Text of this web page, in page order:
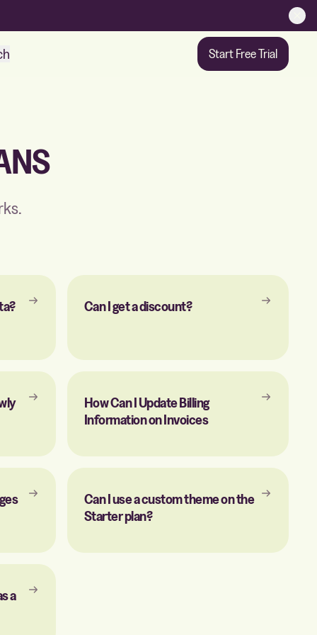
Start Free Trial
Can I get a discount?
How Can I Update Billing
Information on Invoices
Can I use a custom theme on the
Starter plan?
a